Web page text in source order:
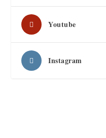
Youtube
Instagram